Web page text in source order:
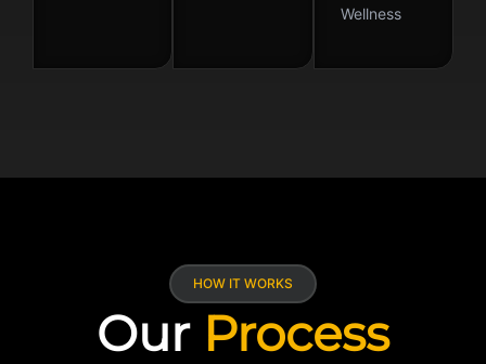
Wellness
HOW IT WORKS
Our Process